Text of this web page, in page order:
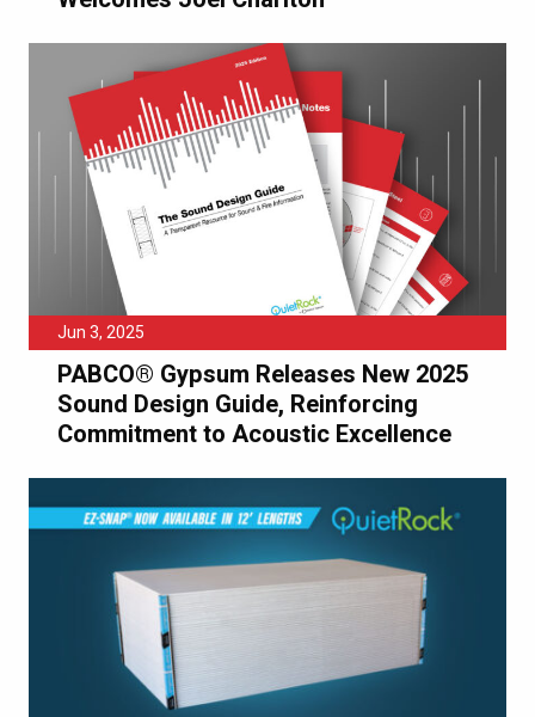
Jun 3, 2025
PABCO® Gypsum Releases New 2025
Sound Design Guide, Reinforcing
Commitment to Acoustic Excellence